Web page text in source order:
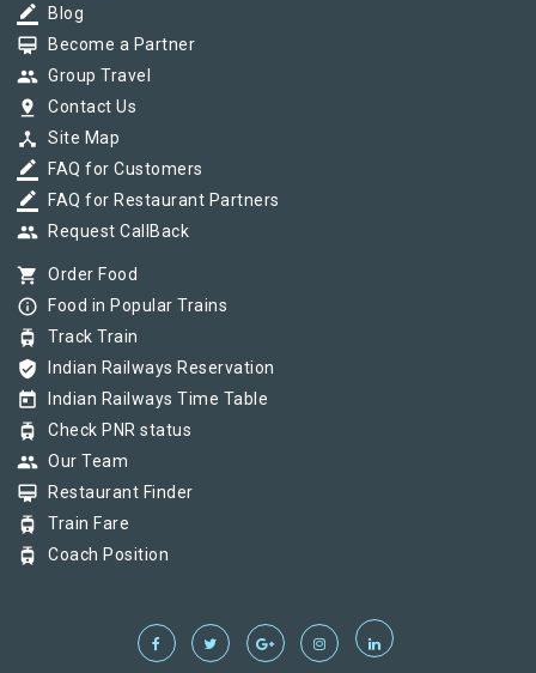
border_color Blog
card_membership Become a Partner
group Group Travel
pin_drop Contact Us
device_hub Site Map
border_color FAQ for Customers
border_color FAQ for Restaurant Partners
group Request CallBack
shopping_cart Order Food
info_outline Food in Popular Trains
tram Track Train
verified_user Indian Railways Reservation
today Indian Railways Time Table
tram Check PNR status
group Our Team
card_membership Restaurant Finder
tram Train Fare
tram Coach Position